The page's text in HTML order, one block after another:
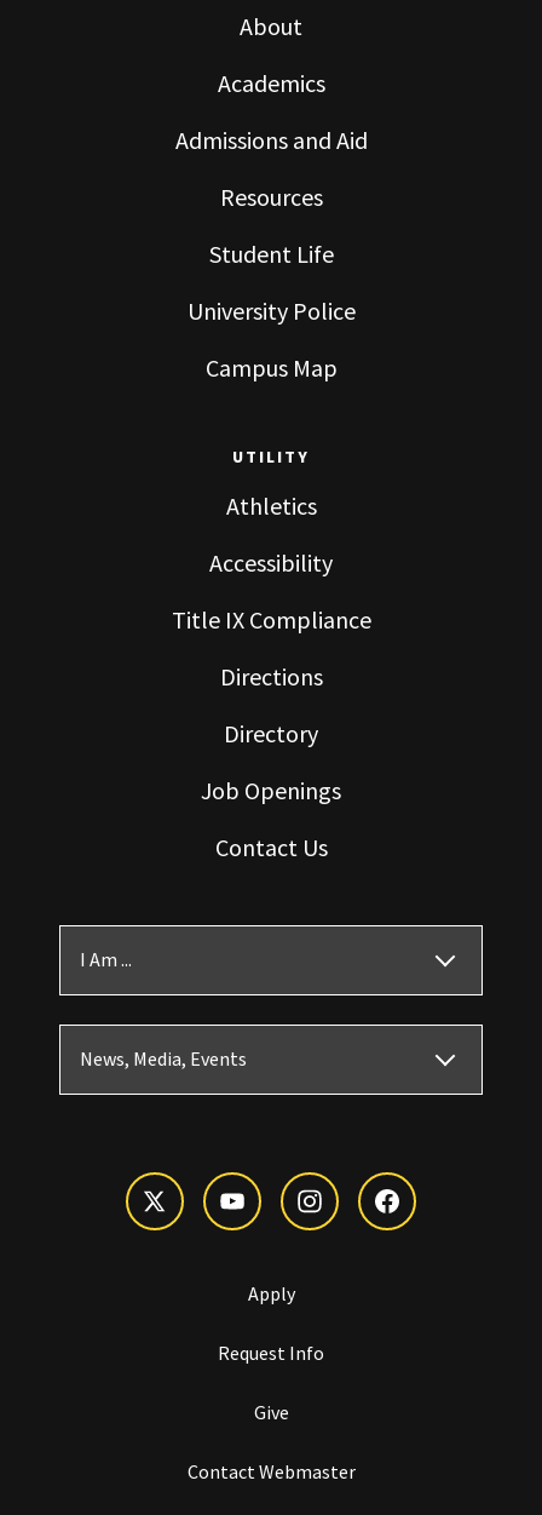
About
Academics
Admissions and Aid
Resources
Student Life
University Police
Campus Map
UTILITY
Athletics
Accessibility
Title IX Compliance
Directions
Directory
Job Openings
Contact Us
I Am ...
News, Media, Events
Apply
Request Info
Give
Contact Webmaster